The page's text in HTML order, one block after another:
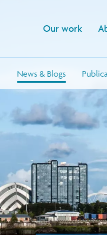
Our work
News & Blogs